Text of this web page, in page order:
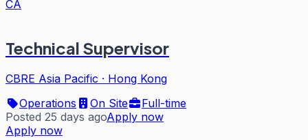
CA
Technical Supervisor
CBRE Asia Pacific · Hong Kong
Operations
On Site
Full-time
Posted 25 days agoApply now
Apply now